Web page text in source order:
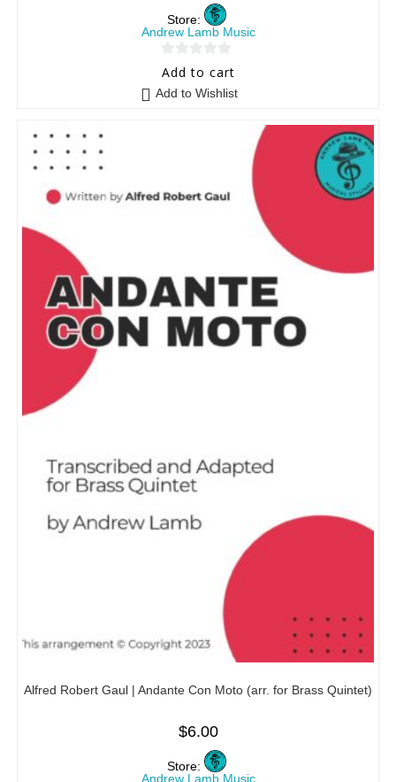
Store:
Andrew Lamb Music
0
Add to cart
Add to Wishlist
Alfred Robert Gaul | Andante Con Moto (arr. for Brass Quintet)
$6.00
Store:
Andrew Lamb Music